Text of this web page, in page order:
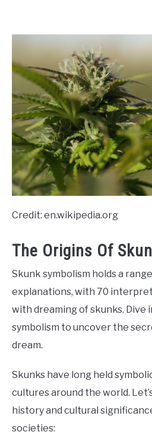
Credit: en.wikipedia.org
The Origins Of
Skunk symbolism holds a
explanations, with 70
with dreaming of skunks.
symbolism to uncover the
dream.
Skunks have long held
cultures around the world.
history and cultural
societies: